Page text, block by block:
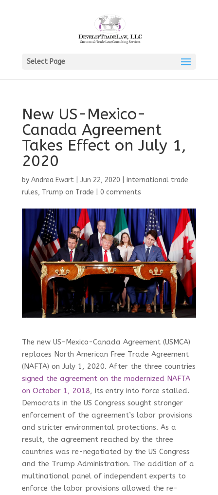
Select Page
New US-Mexico-
Canada Agreement
Takes Effect on July 1,
2020
by Andrea Ewart| Jun 22, 2020
international trade
rules, Trump on Trade 0 comments
The new US-Mexico-Canada Agreement (USMCA)
replaces North American Free Trade Agreement
(NAFTA) on July 1, 2020. After the three countries
signed the agreement on the modernized NAFTA
on October 1, 2018, its entry into force stalled.
Democrats in the US Congress sought stronger
enforcement of the agreement’s labor provisions
and stricter environmental protections. As a
result, the agreement reached by the three
countries was re-negotiated by the US Congress
and the Trump Administration. The addition of a
multinational panel of independent experts to
enforce the labor provisions allowed the re-